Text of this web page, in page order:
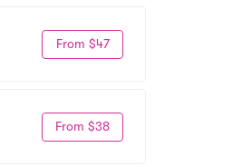
From $47
From $38